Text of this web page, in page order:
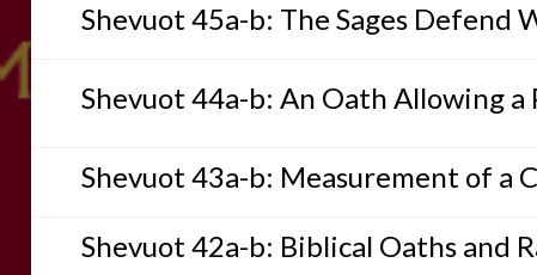
Shevuot 45a-b: The Sages Defend
Shevuot 44a-b: An Oath Allowing
Shevuot 43a-b: Measurement of a
Shevuot 42a-b: Biblical Oaths and